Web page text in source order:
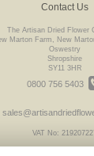
Contact Us
The Artisan Dried Flower
Marton Farm, New
Oswestry
Shropshire
SY11 3HR
0800 756 5403
VAT No: